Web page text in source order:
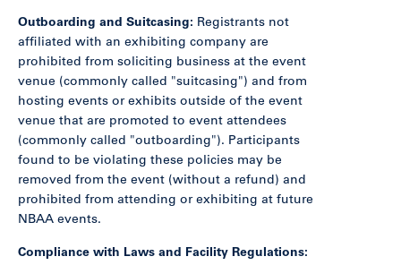
Outboarding and Suitcasing: Registrants not
affiliated with an exhibiting company are
prohibited from soliciting business at the event
venue (commonly called "suitcasing") and from
hosting events or exhibits outside of the event
venue that are promoted to event attendees
(commonly called "outboarding"). Participants
found to be violating these policies may be
removed from the event (without a refund) and
prohibited from attending or exhibiting at future
NBAA events.
Compliance with Laws and Facility Regulations: